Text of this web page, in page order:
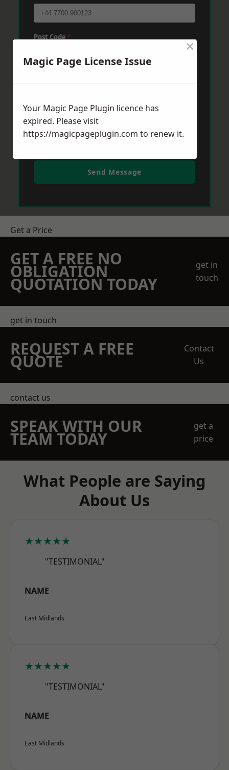
Post Code*
Send Message
Get a Price
GET A FREE NO
OBLIGATION
QUOTATION TODAY
get in
touch
get in touch
REQUEST A FREE
QUOTE
Contact
Us
contact us
SPEAK WITH OUR
TEAM TODAY
get a
price
What People are Saying
About Us
★★★★★
"TESTIMONIAL"
NAME
East Midlands
★★★★★
"TESTIMONIAL"
NAME
East Midlands
Magic Page License Issue
×
Your Magic Page Plugin licence has
expired. Please visit
https://magicpageplugin.com to renew it.